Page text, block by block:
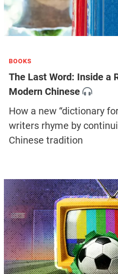
BOOKS
The Last Word: Inside a
Modern Chinese
How a new “dictionary
writers rhyme by
Chinese tradition